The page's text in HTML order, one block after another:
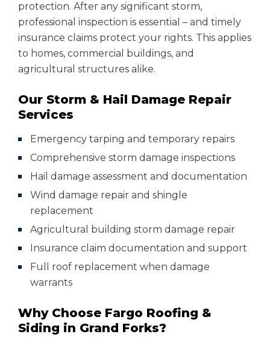
protection. After any significant storm,
professional inspection is essential – and timely
insurance claims protect your rights. This applies
to homes, commercial buildings, and
agricultural structures alike.
Our Storm & Hail Damage Repair
Services
Emergency tarping and temporary repairs
Comprehensive storm damage inspections
Hail damage assessment and documentation
Wind damage repair and shingle
replacement
Agricultural building storm damage repair
Insurance claim documentation and support
Full roof replacement when damage
warrants
Why Choose Fargo Roofing &
Siding in Grand Forks?